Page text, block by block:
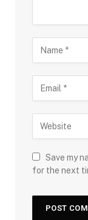
Save my
for the next